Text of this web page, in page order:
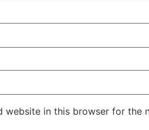
website in this browser for the